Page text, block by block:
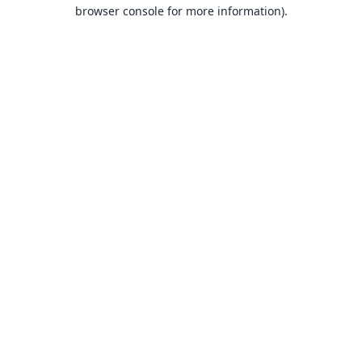
browser console for more information).